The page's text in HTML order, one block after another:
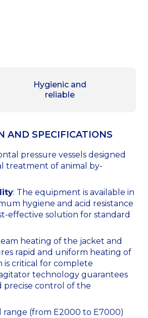
Hygienic and
reliable
AND SPECIFICATIONS
pressure vessels designed
treatment of animal by-
: The equipment is available in
hygiene and acid resistance
effective solution for standard
heating of the jacket and
rapid and uniform heating of
is critical for complete
technology guarantees
precise control of the
range (from E2000 to E7000)